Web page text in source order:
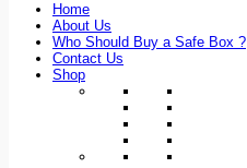
Home
About Us
Who Should Buy a Safe Box ?
Contact Us
Shop